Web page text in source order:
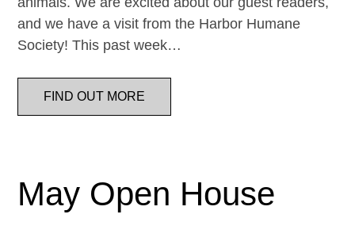
and we have a visit from the Harbor Humane
Society! This past week…
FIND OUT MORE
May Open House